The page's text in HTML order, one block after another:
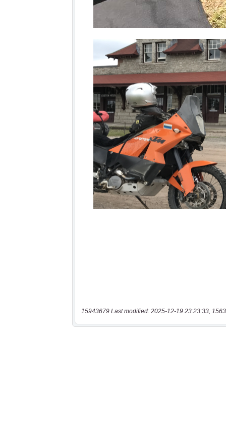
15943679 Last modified: 2025-12-19 23:23:33,